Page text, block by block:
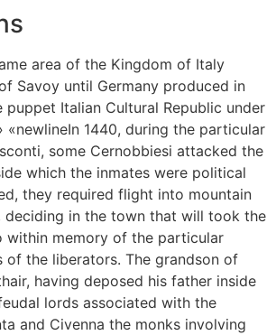
area of the Kingdom of Italy
Savoy until Germany produced in
puppet Italian Cultural Republic under
«newlineIn 1440, during the particular
some Cernobbiesi attacked the
which the inmates were political
they required flight into mountain
deciding in the town that will took the
within memory of the particular
the liberators. The grandson of
having deposed his father inside
lords associated with the
and Civenna the monks involving